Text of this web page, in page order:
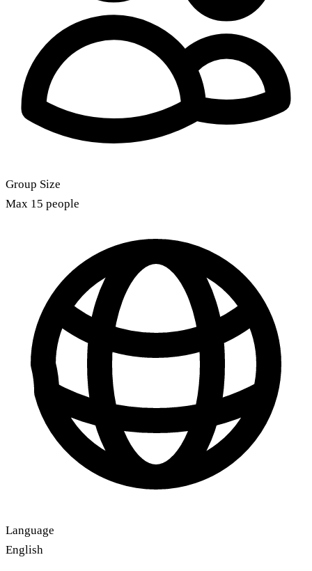
Group Size
Max 15 people
Language
English